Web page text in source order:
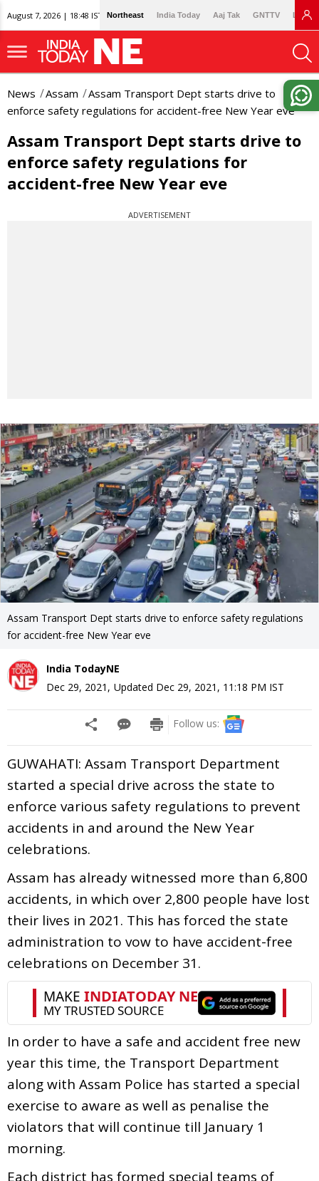
August 7, 2026 | 18:48 IST Northeast India Today Aaj Tak GNTTV
News Assam
Assam Transport Dept starts drive to
enforce safety regulations for accident-free New Year eve
Assam Transport Dept starts drive to
enforce safety regulations for
accident-free New Year eve
ADVERTISEMENT
Assam Transport Dept starts drive to enforce safety regulations
for accident-free New Year eve
India TodayNE
Dec 29, 2021 , Updated Dec 29, 2021, 11:18 PM IST
Follow us:
GUWAHATI: Assam Transport Department
started a special drive across the state to
enforce various safety regulations to prevent
accidents in and around the New Year
celebrations.
Assam has already witnessed more than 6,800
accidents, in which over 2,800 people have lost
their lives in 2021. This has forced the state
administration to vow to have accident-free
celebrations on December 31.
In order to have a safe and accident free new
year this time, the Transport Department
along with Assam Police has started a special
exercise to aware as well as penalise the
violators that will continue till January 1
morning.
Each district has formed special teams of